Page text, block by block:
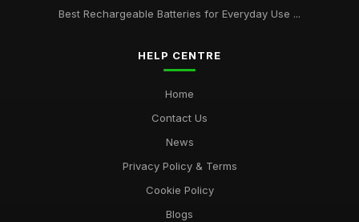
Best Rechargeable Batteries for Everyday Use ...
HELP CENTRE
Home
Contact Us
News
Privacy Policy & Terms
Cookie Policy
Blogs